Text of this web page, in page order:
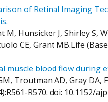
of Retinal Imaging
M, Hunsicker J, Shirley S,
CE, Grant MB.Life
muscle blood flow during
Troutman AD, Gray DA,
R570. doi: 10.1152/